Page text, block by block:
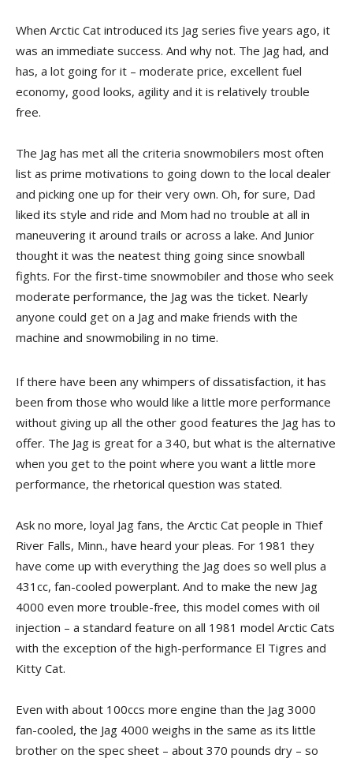
When Arctic Cat introduced its Jag series five years ago, it
was an immediate success. And why not. The Jag had, and
has, a lot going for it – moderate price, excellent fuel
economy, good looks, agility and it is relatively trouble
free.
The Jag has met all the criteria snowmobilers most often
list as prime motivations to going down to the local dealer
and picking one up for their very own. Oh, for sure, Dad
liked its style and ride and Mom had no trouble at all in
maneuvering it around trails or across a lake. And Junior
thought it was the neatest thing going since snowball
fights. For the first-time snowmobiler and those who seek
moderate performance, the Jag was the ticket. Nearly
anyone could get on a Jag and make friends with the
machine and snowmobiling in no time.
If there have been any whimpers of dissatisfaction, it has
been from those who would like a little more performance
without giving up all the other good features the Jag has to
offer. The Jag is great for a 340, but what is the alternative
when you get to the point where you want a little more
performance, the rhetorical question was stated.
Ask no more, loyal Jag fans, the Arctic Cat people in Thief
River Falls, Minn., have heard your pleas. For 1981 they
have come up with everything the Jag does so well plus a
431cc, fan-cooled powerplant. And to make the new Jag
4000 even more trouble-free, this model comes with oil
injection – a standard feature on all 1981 model Arctic Cats
with the exception of the high-performance El Tigres and
Kitty Cat.
Even with about 100ccs more engine than the Jag 3000
fan-cooled, the Jag 4000 weighs in the same as its little
brother on the spec sheet – about 370 pounds dry – so